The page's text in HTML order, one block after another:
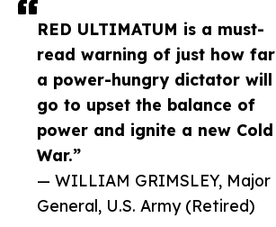
RED ULTIMATUM is a must-
read warning of just how far
a power-hungry dictator will
go to upset the balance of
power and ignite a new Cold
War.”
— WILLIAM GRIMSLEY, Major
General, U.S. Army (Retired)